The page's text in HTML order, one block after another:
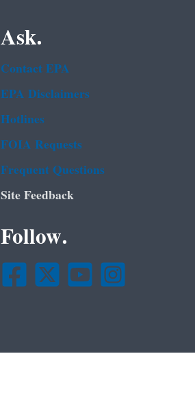
Ask.
Contact EPA
EPA Disclaimers
Hotlines
FOIA Requests
Frequent Questions
Site Feedback
Follow.